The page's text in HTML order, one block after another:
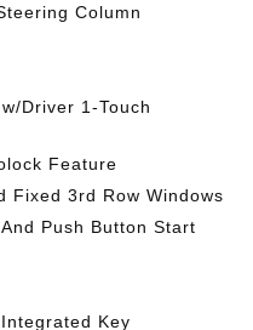
Column
Driver 1-Touch
Feature
Fixed 3rd Row Windows
Push Button Start
Key